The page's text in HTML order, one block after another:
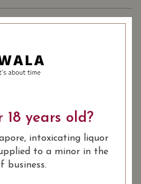
LEVEL
on Vivino
from a beautiful vintage,
18 years old?
intoxicating liquor
to a minor in the
business.